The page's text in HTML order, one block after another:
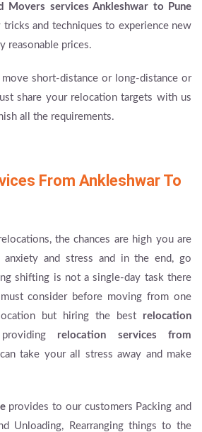
Movers services Ankleshwar to Pune
and techniques to experience new
reasonable prices.
short-distance or long-distance or
share your relocation targets with us
all the requirements.
From Ankleshwar To
the chances are high you are
and stress and in the end, go
shifting is not a single-day task there
consider before moving from one
but hiring the best relocation
relocation services from
can take your all stress away and make
provides to our customers Packing and
Unloading, Rearranging things to the